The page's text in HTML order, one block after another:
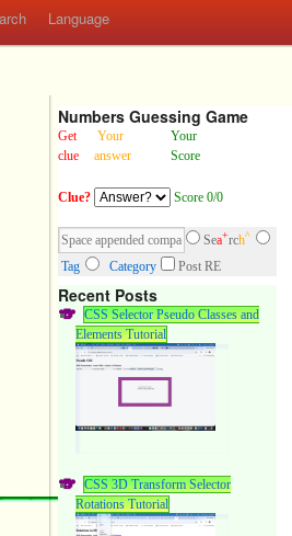
Language
Numbers Guessing Game
Get
clue
Your
answer
Your
Score
Clue? Score 0/0
Sea+rch^
Tag Category Post RE
Recent Posts
CSS Selector Pseudo Classes and
Elements Tutorial
CSS 3D Transform Selector
Rotations Tutorial